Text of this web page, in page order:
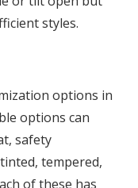
styles.
options in
options can
safety
tempered,
of these has